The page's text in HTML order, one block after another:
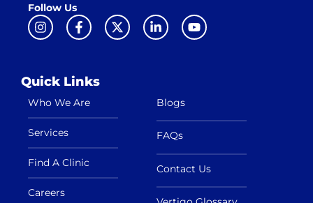
Follow Us
Quick Links
Who We Are
Services
Find A Clinic
Careers
Blogs
FAQs
Contact Us